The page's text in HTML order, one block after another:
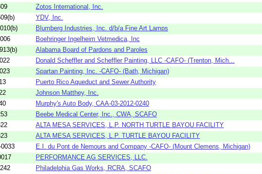
Zotos International, Inc.
YDV, Inc.
Blumberg Industries, Inc. d/b/a Fine Art Lamps
Boehringer Ingelheim Vetmedica, Inc
Alabama Board of Pardons and Paroles
Donald Scheffler and Scheffler Painting, LLC -CAFO- (Trenton, Mich...
Spartan Painting, Inc. -CAFO- (Bath, Michigan)
Puerto Rico Aqueduct and Sewer Authority
Johnson Matthey, Inc.
Murphy's Auto Body, CAA-03-2012-0240
Beebe Medical Center, Inc., CWA, SCAFO
ALTA MESA SERVICES, L.P. NORTH TURTLE BAYOU FACILITY
ALTA MESA SERVICES, L.P. TURTLE BAYOU FACILITY
E.I. du Pont de Nemours and Company -CAFO- (Mount Clemens, Michigan)
PERFORMANCE AG SERVICES, LLC.
Philadelphia Gas Works, RCRA, SCAFO